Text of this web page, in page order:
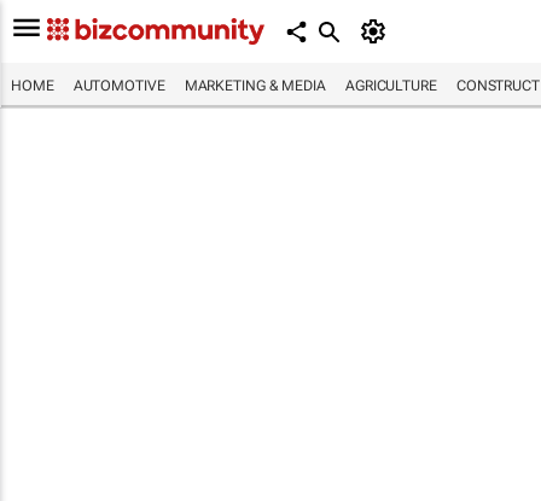
HOME AUTOMOTIVE MARKETING & MEDIA AGRICULTURE